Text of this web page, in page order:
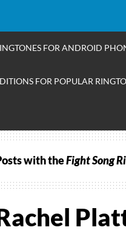
FOR ANDROID
FOR POPULAR
with theFight Song